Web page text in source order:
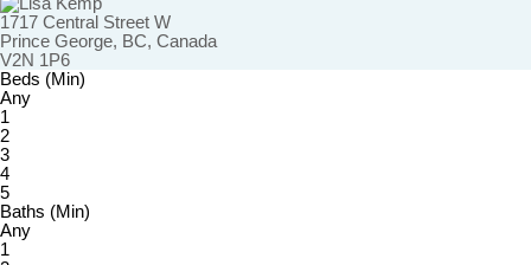
1717 Central Street W
Prince George, BC, Canada
V2N 1P6
Beds (Min)
Any
1
2
3
4
5
Baths (Min)
Any
1